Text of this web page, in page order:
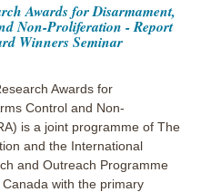
Awards for Disarmament,
Non-Proliferation - Report
Winners Seminar
Awards for
Control and Non-
is a joint programme of The
and the International
and Outreach Programme
with the primary